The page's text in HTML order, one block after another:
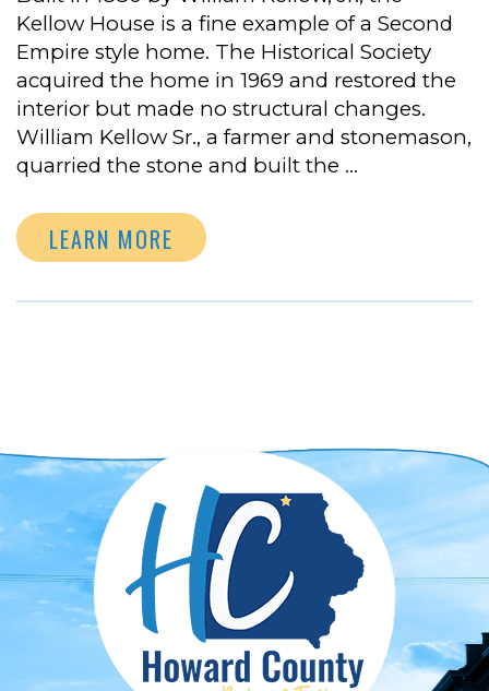
Kellow House is a fine example of a Second
Empire style home. The Historical Society
acquired the home in 1969 and restored the
interior but made no structural changes.
William Kellow Sr., a farmer and stonemason,
quarried the stone and built the …
LEARN MORE